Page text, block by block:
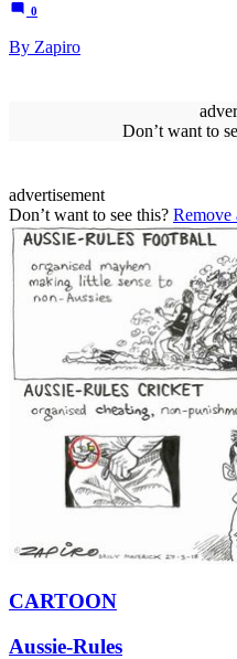
0
By Zapiro
Don’t want to
advertisement
Don’t want to see this? Remove
CARTOON
Aussie-Rules